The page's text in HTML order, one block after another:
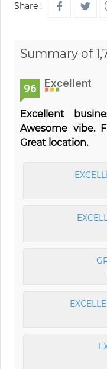
Share :
Summary of
96 Excellent
Excellent
Awesome vibe.
Great location.